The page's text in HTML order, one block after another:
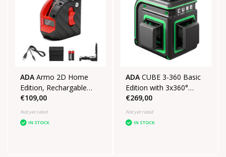
ADA Armo 2D Home
Edition, Rechargable
crosslinelaser Red
€109,00
Not yet rated
IN STOCK
ADA CUBE 3-360 Basic
Edition with 3x360°
green lines
€269,00
Not yet rated
IN STOCK